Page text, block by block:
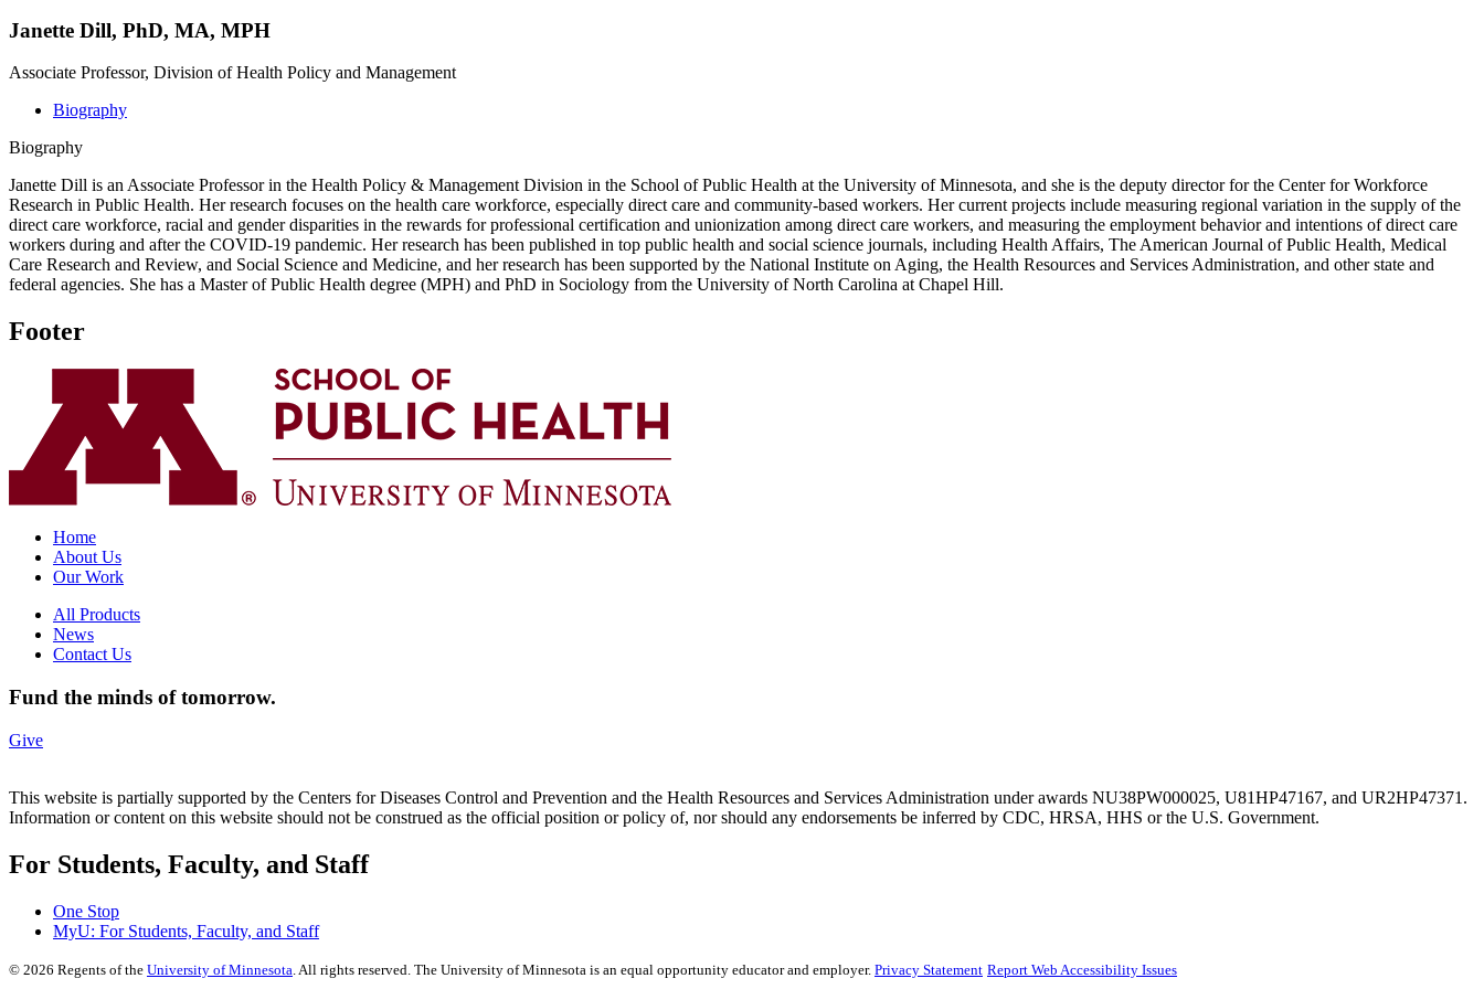
Janette Dill, PhD, MA, MPH
Associate Professor, Division of Health Policy and Management
Biography
Biography
Janette Dill is an Associate Professor in the Health Policy & Management Division in the School of Public Health at the University of Minnesota, and she is the deputy director for the Center for Workforce
Research in Public Health. Her research focuses on the health care workforce, especially direct care and community-based workers. Her current projects include measuring regional variation in the supply of the
direct care workforce, racial and gender disparities in the rewards for professional certification and unionization among direct care workers, and measuring the employment behavior and intentions of direct care
workers during and after the COVID-19 pandemic. Her research has been published in top public health and social science journals, including Health Affairs, The American Journal of Public Health, Medical
Care Research and Review, and Social Science and Medicine, and her research has been supported by the National Institute on Aging, the Health Resources and Services Administration, and other state and
federal agencies. She has a Master of Public Health degree (MPH) and PhD in Sociology from the University of North Carolina at Chapel Hill.
Footer
Home
About Us
Our Work
All Products
News
Contact Us
Fund the minds of tomorrow.
Give
This website is partially supported by the Centers for Diseases Control and Prevention and the Health Resources and Services Administration under awards NU38PW000025, U81HP47167, and UR2HP47371.
Information or content on this website should not be construed as the official position or policy of, nor should any endorsements be inferred by CDC, HRSA, HHS or the U.S. Government.
For Students, Faculty, and Staff
One Stop
MyU: For Students, Faculty, and Staff
© 2026 Regents of the University of Minnesota . All rights reserved. The University of Minnesota is an equal opportunity educator and employer. Privacy Statement Report Web Accessibility Issues